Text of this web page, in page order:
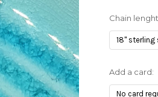
Chain
Add a card: